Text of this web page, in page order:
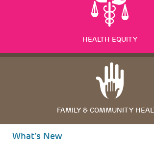
HEALTH EQUITY
FAMILY & COMMUNITY
What's New